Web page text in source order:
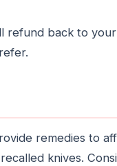
refund back to
remedies to
knives.